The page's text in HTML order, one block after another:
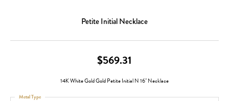
Petite Initial Necklace
$569.31
14K White Gold Gold Petite Initial N 16" Necklace
Metal Type